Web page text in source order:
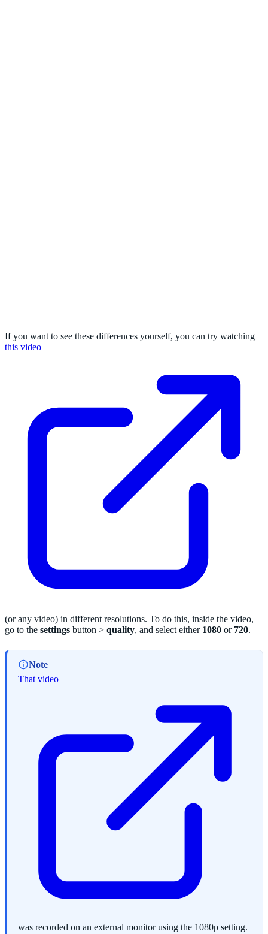
If you want to see these differences yourself, you can try watching
this video
(or any video) in different resolutions. To do this, inside the video,
go to the settings button > quality, and select either 1080 or 720.
Note
That video
was recorded on an external monitor using the 1080p setting.